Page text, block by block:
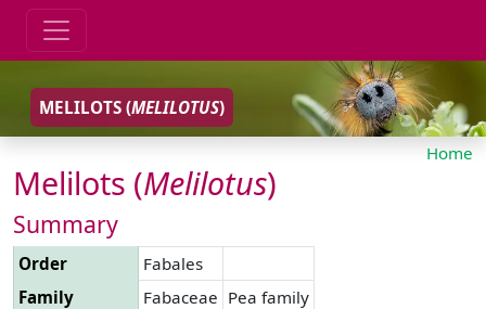
MELILOTS (MELILOTUS)
Home
Melilots (Melilotus)
Summary
Order
Fabales
Family
Fabaceae Pea family